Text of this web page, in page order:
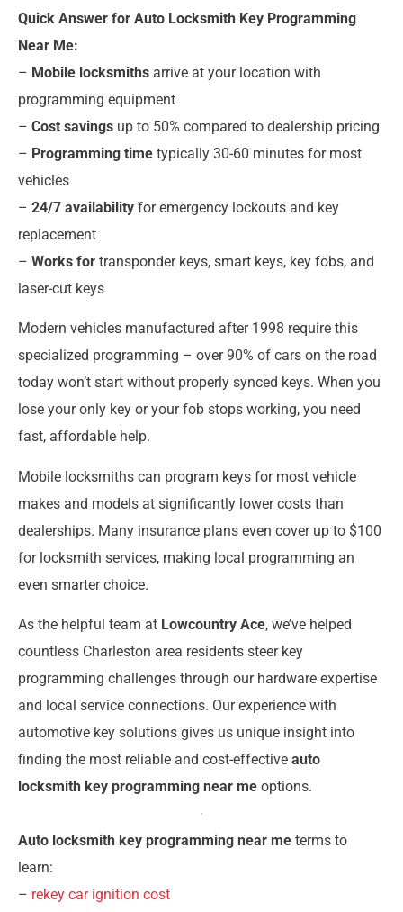
Quick Answer for Auto Locksmith Key Programming
Near Me:
– Mobile locksmiths arrive at your location with
programming equipment
– Cost savings up to 50% compared to dealership pricing
– Programming time typically 30-60 minutes for most
vehicles
– 24/7 availability for emergency lockouts and key
replacement
– Works for transponder keys, smart keys, key fobs, and
laser-cut keys
Modern vehicles manufactured after 1998 require this
specialized programming – over 90% of cars on the road
today won’t start without properly synced keys. When you
lose your only key or your fob stops working, you need
fast, affordable help.
Mobile locksmiths can program keys for most vehicle
makes and models at significantly lower costs than
dealerships. Many insurance plans even cover up to $100
for locksmith services, making local programming an
even smarter choice.
As the helpful team at Lowcountry Ace, we’ve helped
countless Charleston area residents steer key
programming challenges through our hardware expertise
and local service connections. Our experience with
automotive key solutions gives us unique insight into
finding the most reliable and cost-effective auto
locksmith key programming near me options.
Auto locksmith key programming near me terms to
learn:
– rekey car ignition cost